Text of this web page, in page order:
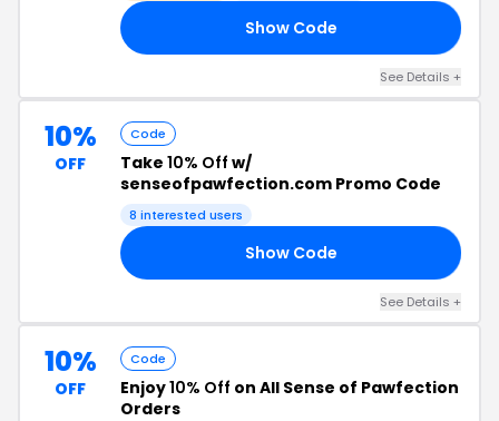
Show Code
See Details +
10%
OFF
Code
Take 10% Off w/
senseofpawfection.com Promo Code
8 interested users
Show Code
See Details +
10%
OFF
Code
Enjoy10% Off on All Sense of Pawfection
Orders